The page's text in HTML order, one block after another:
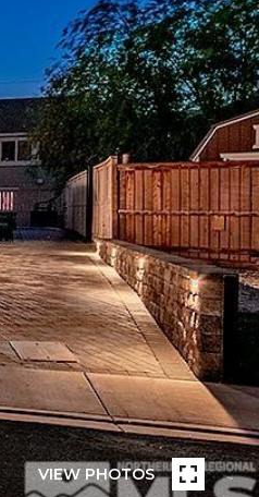
VIEW PHOTOS